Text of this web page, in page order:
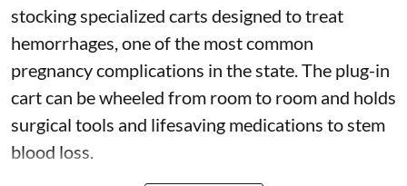
stocking specialized carts designed to treat
hemorrhages, one of the most common
pregnancy complications in the state. The plug-in
cart can be wheeled from room to room and holds
surgical tools and lifesaving medications to stem
blood loss.